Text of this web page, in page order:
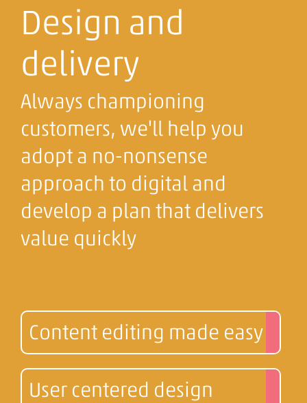
Design and
delivery
Always championing
customers, we'll help you
adopt a no-nonsense
approach to digital and
develop a plan that delivers
value quickly
Content editing made easy
User centered design